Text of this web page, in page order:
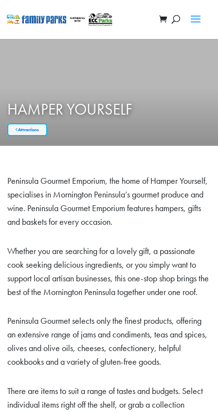
HAMPER YOURSELF
Attractions
Peninsula Gourmet Emporium, the home of Hamper Yourself,
specialises in Mornington Peninsula’s gourmet produce and
wine. Peninsula Gourmet Emporium features hampers, gifts
and baskets for every occasion.
Whether you are searching for a lovely gift, a passionate
cook seeking delicious ingredients, or you simply want to
support local artisan businesses, this one-stop shop brings the
best of the Mornington Peninsula together under one roof.
Peninsula Gourmet selects only the finest products, offering
an extensive range of jams and condiments, teas and spices,
olives and olive oils, cheeses, confectionery, helpful
cookbooks and a variety of gluten-free goods.
There are items to suit a range of tastes and budgets. Select
individual items right off the shelf, or grab a collection